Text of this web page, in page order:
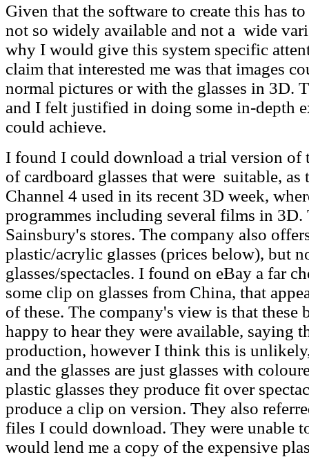
Given that the software to create this has
not so widely available and not a wide
why I would give this system specific
claim that interested me was that images
normal pictures or with the glasses in 3D.
and I felt justified in doing some in-depth
could achieve.
I found I could download a trial version of
of cardboard glasses that were suitable, as
Channel 4 used in its recent 3D week,
programmes including several films in 3D.
Sainsbury's stores. The company also
plastic/acrylic glasses (prices below), but
glasses/spectacles. I found on eBay a far
some clip on glasses from China, that
of these. The company's view is that these
happy to hear they were available, saying
production, however I think this is
and the glasses are just glasses with
plastic glasses they produce fit over
produce a clip on version. They also
files I could download. They were unable
would lend me a copy of the expensive